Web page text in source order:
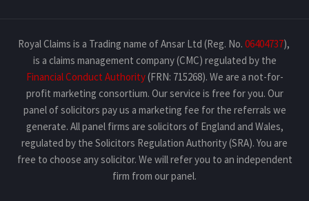
Royal Claims is a Trading name of Ansar Ltd (Reg. No. 06404737),
is a claims management company (CMC) regulated by the
Financial Conduct Authority(FRN: 715268). We are a not-for-
profit marketing consortium. Our service is free for you. Our
panel of solicitors pay us a marketing fee for the referrals we
generate. All panel firms are solicitors of England and Wales,
regulated by the Solicitors Regulation Authority (SRA). You are
free to choose any solicitor. We will refer you to an independent
firm from our panel.